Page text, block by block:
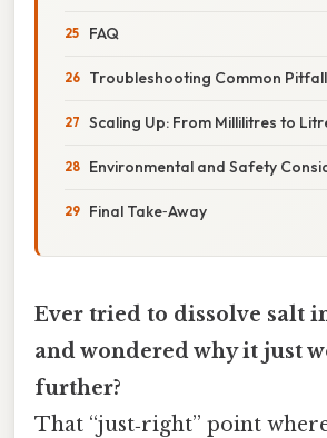
FAQ
Troubleshooting Common
Scaling Up: From Millilitres to
Environmental and Safety
Final Take‑Away
Ever tried to dissolve salt
and wondered why it just
further?
That “just‑right” point